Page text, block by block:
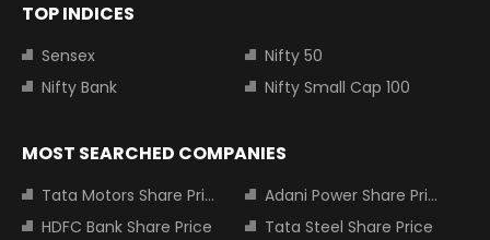
TOP INDICES
Sensex
Nifty 50
Nifty Bank
Nifty Small Cap 100
MOST SEARCHED COMPANIES
Tata Motors Share Price
Adani Power Share Price
HDFC Bank Share Price
Tata Steel Share Price